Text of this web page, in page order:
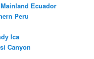
Ecuador
Peru
Ica
Canyon